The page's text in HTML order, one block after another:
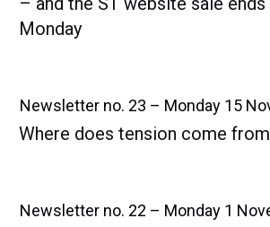
Monday
Newsletter no. 23 – Monday 15
Where does tension come
Newsletter no. 22 – Monday 1